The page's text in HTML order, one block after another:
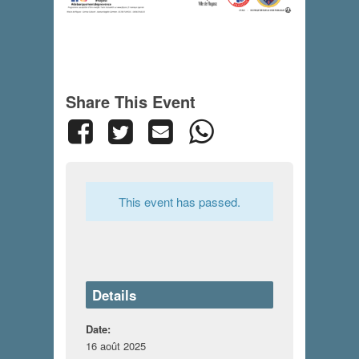
Share This Event
This event has passed.
Details
Date:
16 août 2025